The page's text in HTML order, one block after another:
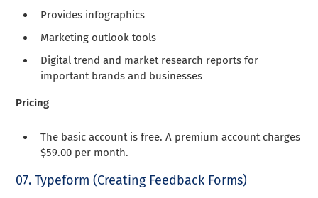
Provides infographics
Marketing outlook tools
Digital trend and market research reports for
important brands and businesses
Pricing
The basic account is free. A premium account charges
$59.00 per month.
07. Typeform (Creating Feedback Forms)